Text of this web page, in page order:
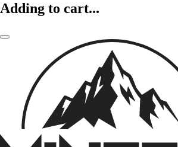
Adding to cart...